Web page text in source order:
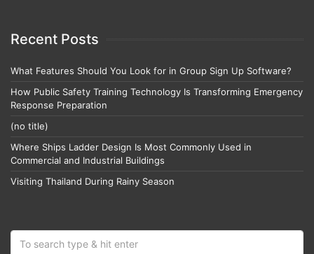
Recent Posts
What Features Should You Look for in Group Sign Up Software?
How Public Safety Training Technology Is Transforming Emergency
Response Preparation
(no title)
Where Ships Ladder Design Is Most Commonly Used in
Commercial and Industrial Buildings
Visiting Thailand During Rainy Season